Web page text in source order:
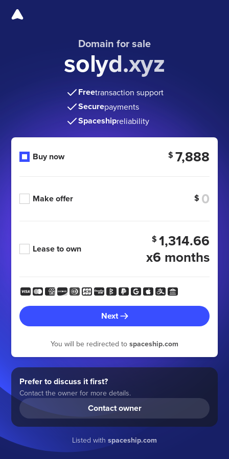
Domain for sale
solyd.xyz
Freetransaction support
Securepayments
Spaceshipreliability
Buy now $ 7,888
Make offer $
Lease to own
$ 1,314.66
x6 months
Next
You will be redirected to spaceship.com
Prefer to discuss it first?
Contact the owner for more details.
Contact owner
Listed with spaceship.com